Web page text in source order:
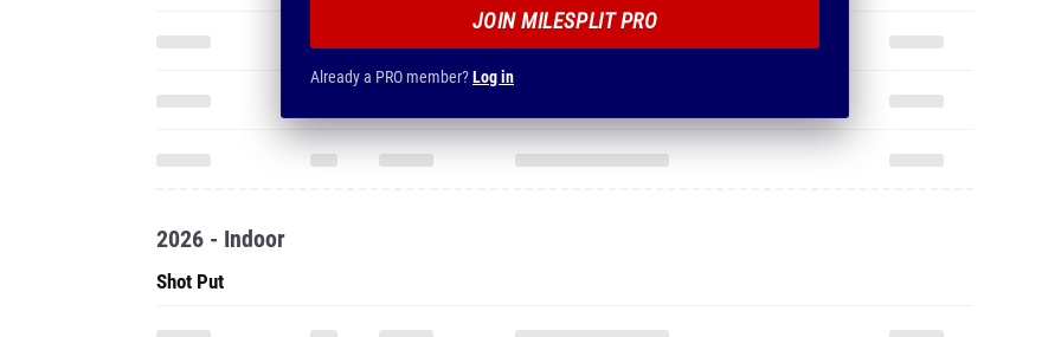
JOIN MILESPLIT PRO
Already a PRO member?Log in
2026 - Indoor
Shot Put